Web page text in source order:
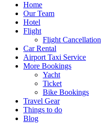
Home
Our Team
Hotel
Flight
Flight Cancellation
Car Rental
Airport Taxi Service
More Bookings
Yacht
Ticket
Bike Bookings
Travel Gear
Things to do
Blog